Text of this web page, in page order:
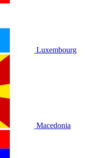
Luxembourg
Macedonia